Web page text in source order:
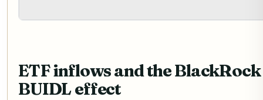
ETF inflows and the BlackRock
BUIDL effect